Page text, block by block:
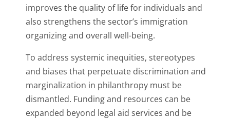
improves the quality of life for individuals and
also strengthens the sector’s immigration
organizing and overall well-being.
To address systemic inequities, stereotypes
and biases that perpetuate discrimination and
marginalization in philanthropy must be
dismantled. Funding and resources can be
expanded beyond legal aid services and be